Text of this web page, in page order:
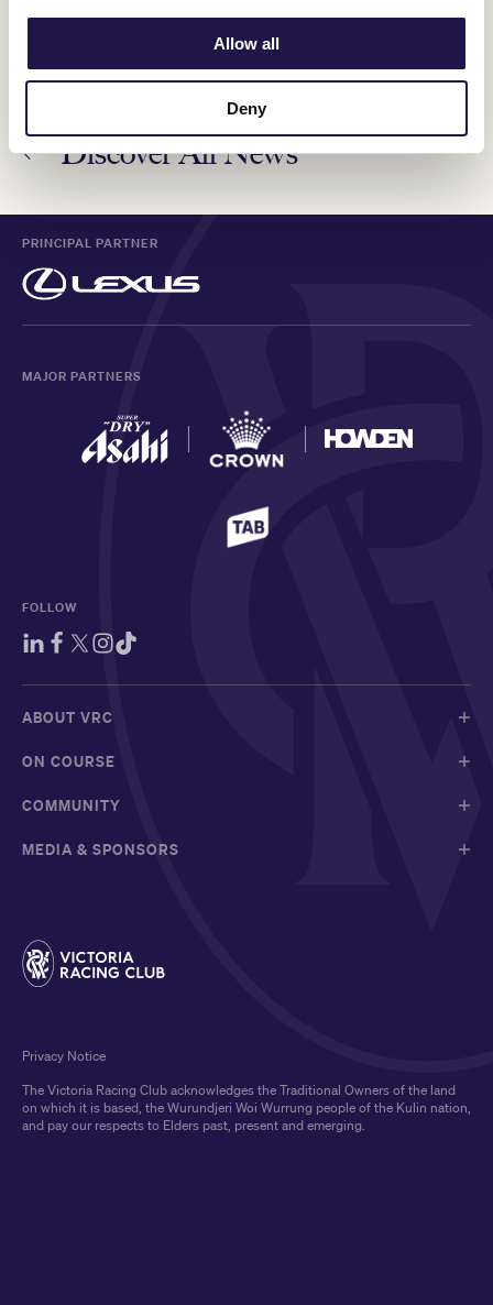
Allow all
Deny
Discover All News
PRINCIPAL PARTNER
MAJOR PARTNERS
FOLLOW
ABOUT VRC
ON COURSE
COMMUNITY
MEDIA & SPONSORS
The Victoria Racing Club acknowledges the Traditional Owners of the land
on which it is based, the Wurundjeri Woi Wurrung people of the Kulin nation,
and pay our respects to Elders past, present and emerging.
Privacy Notice